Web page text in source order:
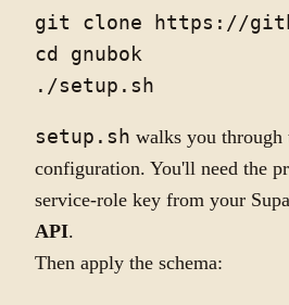
git clone https://
cd gnubok
setup.sh walks you through
configuration. You'll need the
service-role key from your
API.
Then apply the schema: